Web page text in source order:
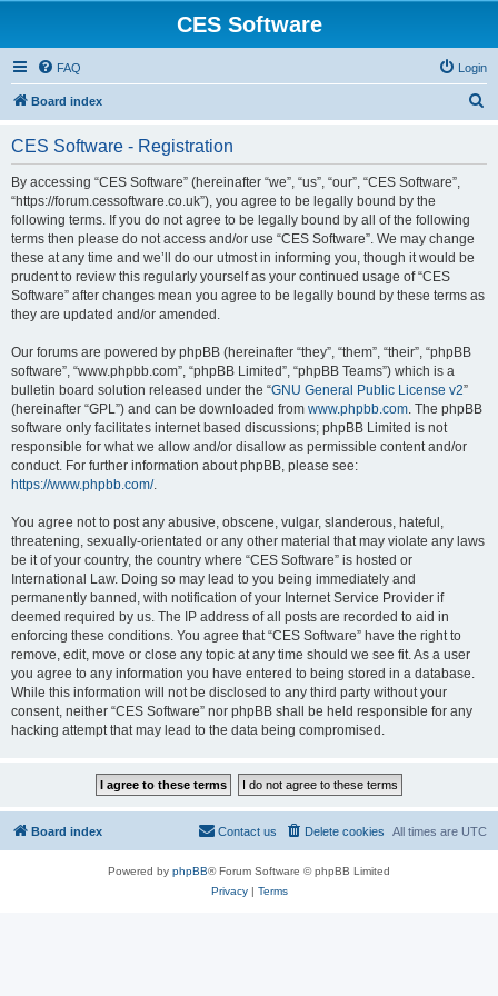
CES Software
FAQ Login
Board index
CES Software - Registration
By accessing “CES Software” (hereinafter “we”, “us”, “our”, “CES Software”,
“https://forum.cessoftware.co.uk”), you agree to be legally bound by the
following terms. If you do not agree to be legally bound by all of the following
terms then please do not access and/or use “CES Software”. We may change
these at any time and we’ll do our utmost in informing you, though it would be
prudent to review this regularly yourself as your continued usage of “CES
Software” after changes mean you agree to be legally bound by these terms as
they are updated and/or amended.
Our forums are powered by phpBB (hereinafter “they”, “them”, “their”, “phpBB
software”, “www.phpbb.com”, “phpBB Limited”, “phpBB Teams”) which is a
bulletin board solution released under the “GNU General Public License v2”
(hereinafter “GPL”) and can be downloaded from www.phpbb.com. The phpBB
software only facilitates internet based discussions; phpBB Limited is not
responsible for what we allow and/or disallow as permissible content and/or
conduct. For further information about phpBB, please see:
https://www.phpbb.com/.
You agree not to post any abusive, obscene, vulgar, slanderous, hateful,
threatening, sexually-orientated or any other material that may violate any laws
be it of your country, the country where “CES Software” is hosted or
International Law. Doing so may lead to you being immediately and
permanently banned, with notification of your Internet Service Provider if
deemed required by us. The IP address of all posts are recorded to aid in
enforcing these conditions. You agree that “CES Software” have the right to
remove, edit, move or close any topic at any time should we see fit. As a user
you agree to any information you have entered to being stored in a database.
While this information will not be disclosed to any third party without your
consent, neither “CES Software” nor phpBB shall be held responsible for any
hacking attempt that may lead to the data being compromised.
Board index All times are UTC
Delete cookies
Contact us
Powered by phpBB® Forum Software © phpBB Limited
Privacy| Terms